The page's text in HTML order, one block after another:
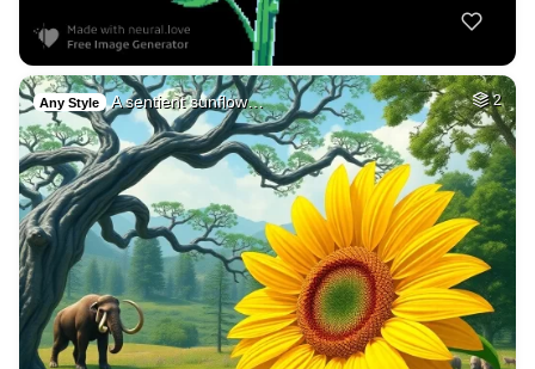
Any Style A sentient sunflow… 2